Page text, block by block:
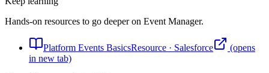
Hands-on resources to go deeper on Event Manager.
Platform Events BasicsResource · Salesforce
(opens
in new tab)